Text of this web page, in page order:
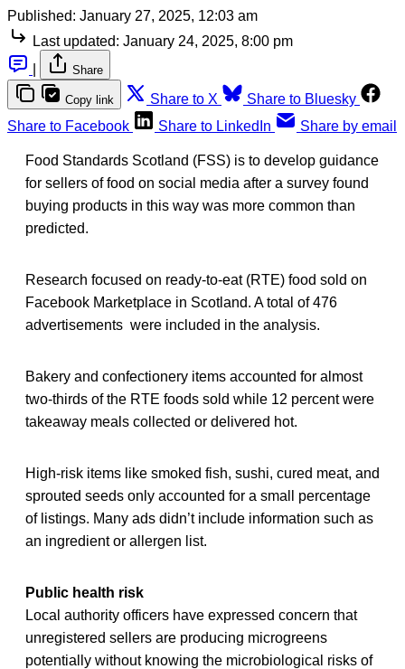
Published: January 27, 2025, 12:03 am
Last updated: January 24, 2025, 8:00 pm
Share
Copy link Share to X
Share to Bluesky
Share to Facebook
Share to LinkedIn Share by email
Food Standards Scotland (FSS) is to develop guidance
for sellers of food on social media after a survey found
buying products in this way was more common than
predicted.
Research focused on ready-to-eat (RTE) food sold on
Facebook Marketplace in Scotland. A total of 476
advertisements were included in the analysis.
Bakery and confectionery items accounted for almost
two-thirds of the RTE foods sold while 12 percent were
takeaway meals collected or delivered hot.
High-risk items like smoked fish, sushi, cured meat, and
sprouted seeds only accounted for a small percentage
of listings. Many ads didn’t include information such as
an ingredient or allergen list.
Public health risk
Local authority officers have expressed concern that
unregistered sellers are producing microgreens
potentially without knowing the microbiological risks of